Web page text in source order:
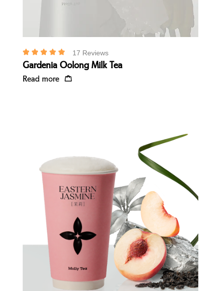
17 Reviews
Gardenia Oolong Milk Tea
Read more
Quick view